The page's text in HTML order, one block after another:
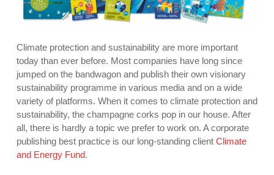
Climate protection and sustainability are more important
today than ever before. Most companies have long since
jumped on the bandwagon and publish their own visionary
sustainability programme in various media and on a wide
variety of platforms. When it comes to climate protection and
sustainability, the champagne corks pop in our house. After
all, there is hardly a topic we prefer to work on. A corporate
publishing best practice is our long-standing client Climate
and Energy Fund.